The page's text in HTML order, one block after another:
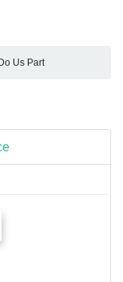
Us Part